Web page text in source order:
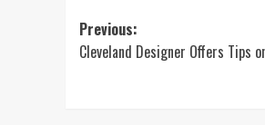
Post
navigation
Previous:
Cleveland Designer Offers Tips